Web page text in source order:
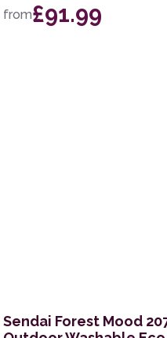
from£91.99
Sendai Forest Mood